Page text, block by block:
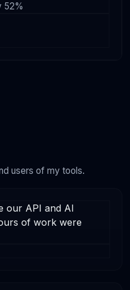
52%
users of my tools.
our API and AI
of work were